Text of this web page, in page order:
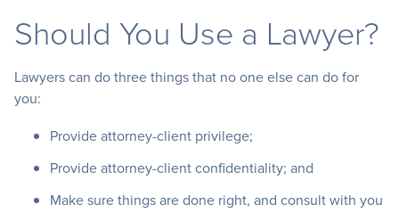
Should You Use a Lawyer?
Lawyers can do three things that no one else can do for
you:
Provide attorney-client privilege;
Provide attorney-client confidentiality; and
Make sure things are done right, and consult with you